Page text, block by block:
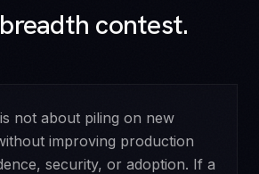
contest.
not about piling on new
improving production
security, or adoption. If a